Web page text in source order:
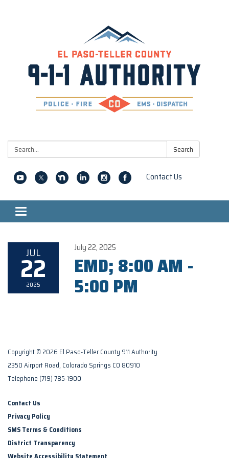
Search: Search
Contact Us
Toggle navigation
JUL
22
2025
July 22, 2025
EMD; 8:00 AM -
5:00 PM
Copyright © 2026 El Paso-Teller County 911 Authority
2350 Airport Road, Colorado Springs CO 80910
Telephone (719) 785-1900
Contact Us
Privacy Policy
SMS Terms & Conditions
District Transparency